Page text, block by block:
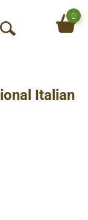
O
S
0
Italian